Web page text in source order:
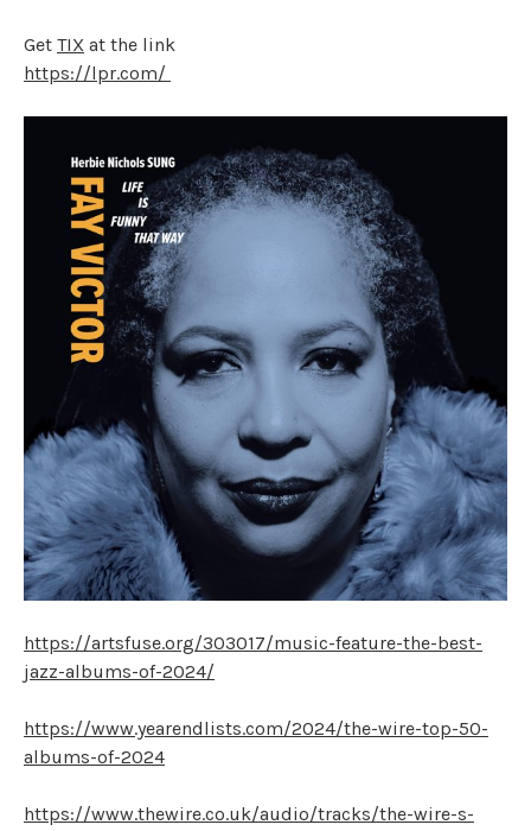
Get TIX at the link
https://lpr.com/
https://artsfuse.org/303017/music-feature-the-best-
jazz-albums-of-2024/
https://www.yearendlists.com/2024/the-wire-top-50-
albums-of-2024
https://www.thewire.co.uk/audio/tracks/the-wire-s-